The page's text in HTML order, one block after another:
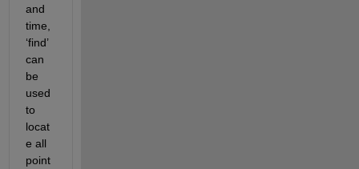
and
time,
‘find’
can
be
used
locat
e all
point